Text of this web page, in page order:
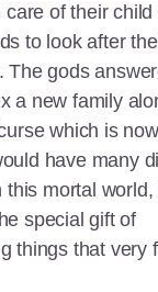
care of their
to look after
The gods
a new family
which is
have many
this mortal world,
special gift of
things that very